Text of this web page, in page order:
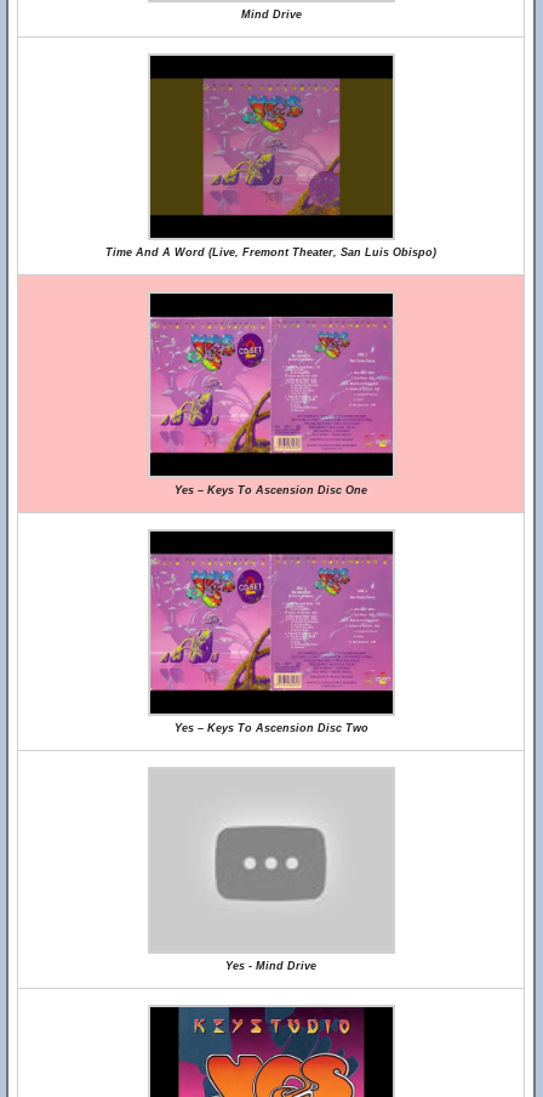
Mind Drive
Time And A Word (Live, Fremont Theater, San Luis Obispo)
Yes – Keys To Ascension Disc One
Yes – Keys To Ascension Disc Two
Yes - Mind Drive